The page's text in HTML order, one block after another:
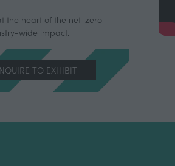
the heart of the net-zero
wide impact.
TO EXHIBIT